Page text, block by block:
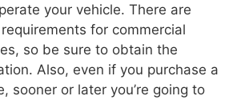
your vehicle. There are
for commercial
so be sure to obtain the
Also, even if you purchase a
sooner or later you’re going to